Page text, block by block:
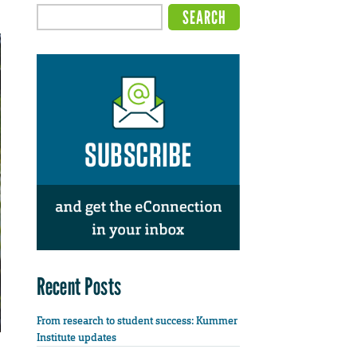
Recent Posts
From research to student success: Kummer
Institute updates